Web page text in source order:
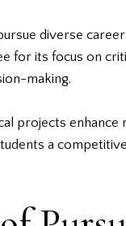
diverse
for its focus on
making.
projects
a